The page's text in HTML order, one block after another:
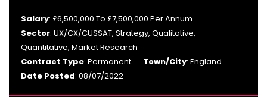
Salary: £6,500,000 To £7,500,000 Per Annum
Sector: UX/CX/CUSSAT, Strategy, Qualitative,
Quantitative, Market Research
Contract Type: Permanent Town/City: England
Date Posted: 08/07/2022